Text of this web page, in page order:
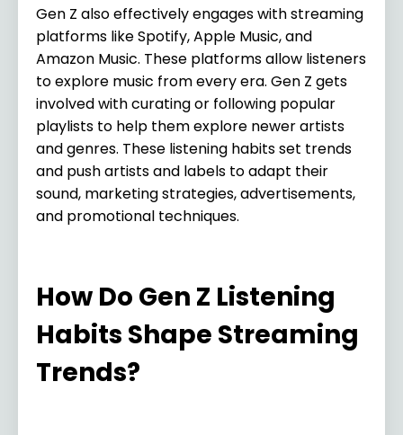
Gen Z also effectively engages with streaming
platforms like Spotify, Apple Music, and
Amazon Music. These platforms allow listeners
to explore music from every era. Gen Z gets
involved with curating or following popular
playlists to help them explore newer artists
and genres. These listening habits set trends
and push artists and labels to adapt their
sound, marketing strategies, advertisements,
and promotional techniques.
How Do Gen Z Listening
Habits Shape Streaming
Trends?